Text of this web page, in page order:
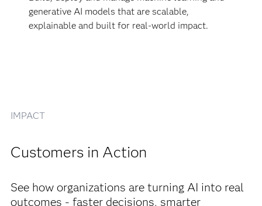
generative AI models that are scalable,
explainable and built for real-world impact.
IMPACT
Customers in Action
See how organizations are turning AI into real
outcomes - faster decisions, smarter